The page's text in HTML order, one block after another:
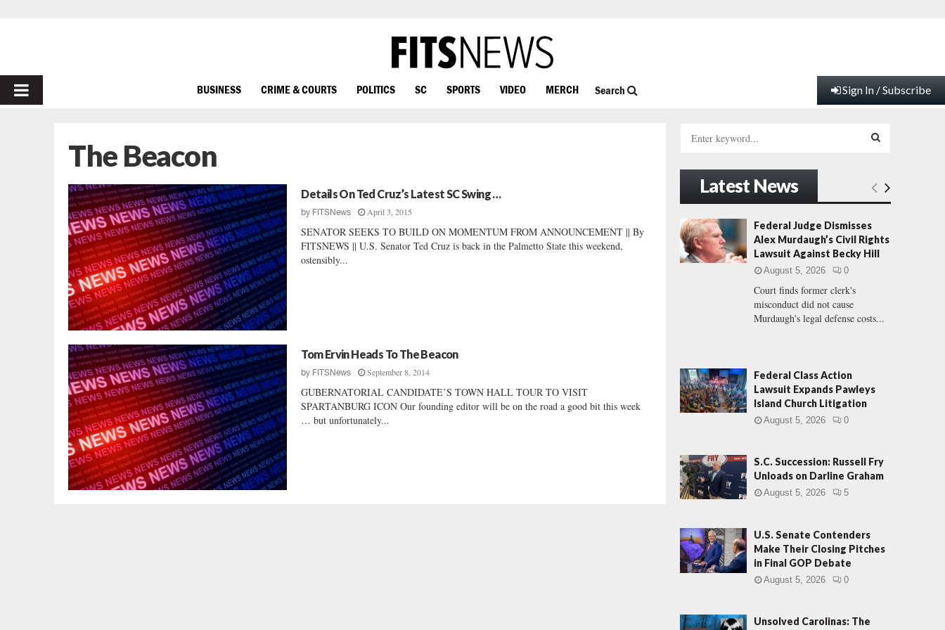
PRIMARY
BUSINESS CRIME & COURTS POLITICS SC SPORTS VIDEO MERCH Search Sign In / Subscribe
The Beacon
Details On Ted Cruz’s Latest SC Swing …
by FITSNews April 3, 2015
SENATOR SEEKS TO BUILD ON MOMENTUM FROM ANNOUNCEMENT || By
FITSNEWS || U.S. Senator Ted Cruz is back in the Palmetto State this weekend,
ostensibly...
Tom Ervin Heads To The Beacon
by FITSNews September 8, 2014
GUBERNATORIAL CANDIDATE’S TOWN HALL TOUR TO VISIT
SPARTANBURG ICON Our founding editor will be on the road a good bit this week
… but unfortunately...
h
o
:
E
A
R
Latest News
Federal Judge Dismisses
Alex Murdaugh’s Civil Rights
Lawsuit Against Becky Hill
August 5, 2026 0
Court finds former clerk's
misconduct did not cause
Murdaugh's legal defense costs...
Federal Class Action
Lawsuit Expands Pawleys
Island Church Litigation
August 5, 2026 0
S.C. Succession: Russell Fry
Unloads on Darline Graham
August 5, 2026 5
U.S. Senate Contenders
Make Their Closing Pitches
in Final GOP Debate
August 5, 2026 0
Unsolved Carolinas: The